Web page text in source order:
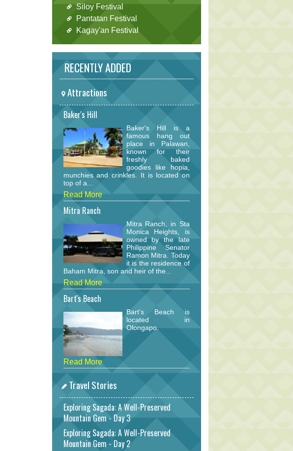
Siloy Festival
Pantatan Festival
Kagay'an Festival
RECENTLY ADDED
Attractions
Baker's Hill
Baker's Hill is a
famous hang out
place in Palawan,
known for their
freshly baked
goodies like hopia,
munchies and crinkles. It is located on
top of a...
Read More
Mitra Ranch
Mitra Ranch, in Sta
Monica Heights, is
owned by the late
Philippine Senator
Ramon Mitra. Today
it is the residence of
Baham Mitra, son and heir of the...
Read More
Bart's Beach
Bart's Beach is
located in
Olongapo.
Read More
Travel Stories
Exploring Sagada: A Well-Preserved
Mountain Gem - Day 3
Exploring Sagada: A Well-Preserved
Mountain Gem - Day 2